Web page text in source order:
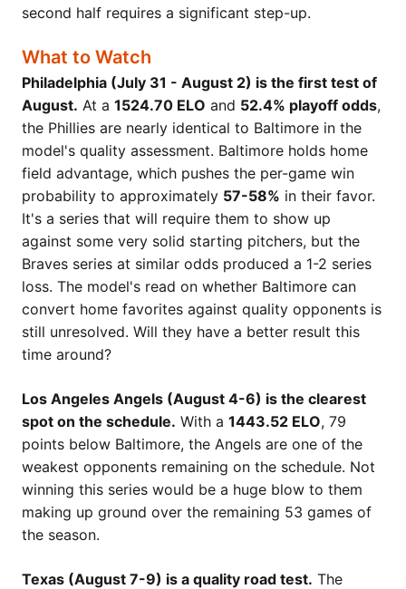
second half requires a significant step-up.
What to Watch
Philadelphia (July 31 - August 2) is the first test of
August. At a 1524.70 ELO and 52.4% playoff odds,
the Phillies are nearly identical to Baltimore in the
model's quality assessment. Baltimore holds home
field advantage, which pushes the per-game win
probability to approximately 57-58% in their favor.
It's a series that will require them to show up
against some very solid starting pitchers, but the
Braves series at similar odds produced a 1-2 series
loss. The model's read on whether Baltimore can
convert home favorites against quality opponents is
still unresolved. Will they have a better result this
time around?
Los Angeles Angels (August 4-6) is the clearest
spot on the schedule. With a 1443.52 ELO, 79
points below Baltimore, the Angels are one of the
weakest opponents remaining on the schedule. Not
winning this series would be a huge blow to them
making up ground over the remaining 53 games of
the season.
Texas (August 7-9) is a quality road test. The